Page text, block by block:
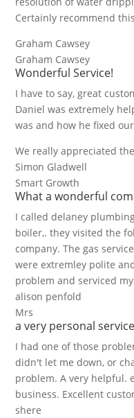
Certainly recommend
Graham Cawsey
Graham Cawsey
Wonderful Service!
I have to say, great
Daniel was extremely
was and how he fixed
We really appreciated
Simon Gladwell
Smart Growth
What a wonderful
I called delaney
boiler,. they visited the
company. The gas
were extremley polite
problem and serviced
alison penfold
Mrs
a very personal service
I had one of those
didn't let me down, or
problem. A very helpful.
business. Excellent
shere